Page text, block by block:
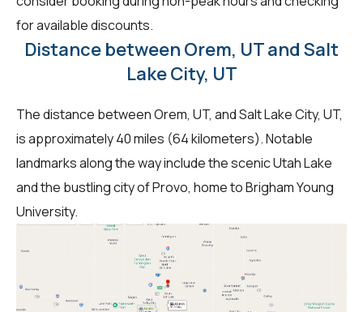
for available discounts.
Distance between Orem, UT and Salt
Lake City, UT
The distance between Orem, UT, and Salt Lake City, UT,
is approximately 40 miles (64 kilometers). Notable
landmarks along the way include the scenic Utah Lake
and the bustling city of Provo, home to Brigham Young
University.